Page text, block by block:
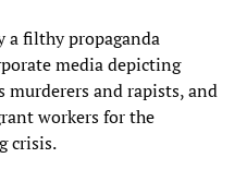
a filthy propaganda
media depicting
murderers and rapists, and
workers for the
crisis.